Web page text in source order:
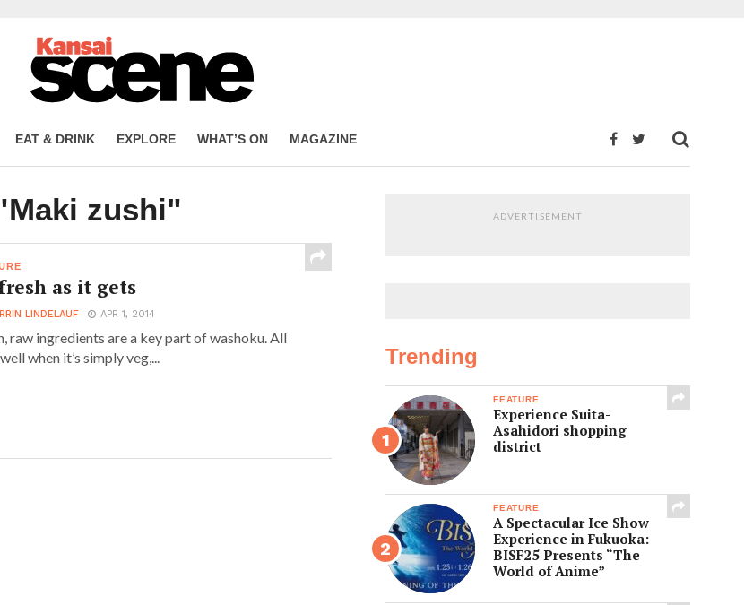
EAT & DRINK EXPLORE WHAT’S ON MAGAZINE
zushi"
as it gets
LINDELAUF APR 1, 2014
raw ingredients are a key part of washoku. All
when it’s simply veg,...
ADVERTISEMENT
Trending
FEATURE
Experience Suita-
Asahidori shopping
district
FEATURE
A Spectacular Ice Show
Experience in Fukuoka:
BISF25 Presents “The
World of Anime”